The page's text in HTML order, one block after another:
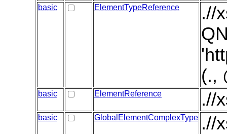
basic ElementTypeReference
.//
(.,
basic ElementReference .//
basic GlobalElementComplexType .//